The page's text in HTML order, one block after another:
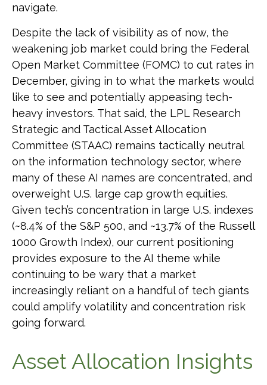
navigate.
Despite the lack of visibility as of now, the
weakening job market could bring the Federal
Open Market Committee (FOMC) to cut rates in
December, giving in to what the markets would
like to see and potentially appeasing tech-
heavy investors. That said, the LPL Research
Strategic and Tactical Asset Allocation
Committee (STAAC) remains tactically neutral
on the information technology sector, where
many of these AI names are concentrated, and
overweight U.S. large cap growth equities.
Given tech’s concentration in large U.S. indexes
(~8.4% of the S&P 500, and ~13.7% of the Russell
1000 Growth Index), our current positioning
provides exposure to the AI theme while
continuing to be wary that a market
increasingly reliant on a handful of tech giants
could amplify volatility and concentration risk
going forward.
Asset Allocation Insights